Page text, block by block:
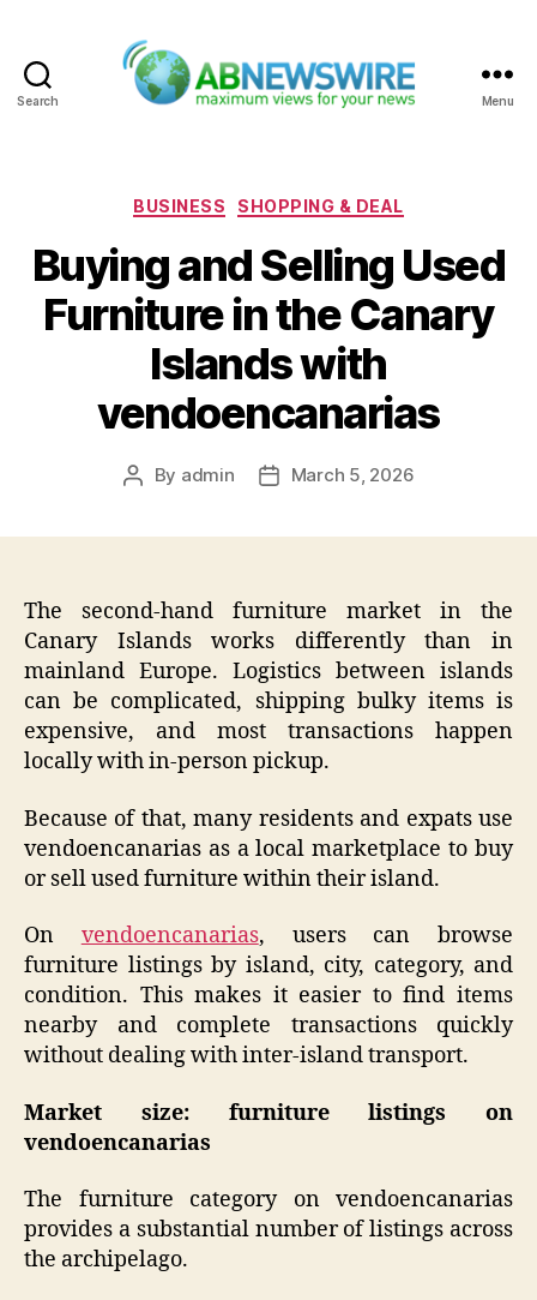
Search Menu
Categories
BUSINESS SHOPPING & DEAL
Buying and Selling Used
Furniture in the Canary
Islands with
vendoencanarias
Post
By admin
PostMarch 5, 2026
The second-hand furniture market in the
Canary Islands works differently than in
mainland Europe. Logistics between islands
can be complicated, shipping bulky items is
expensive, and most transactions happen
locally with in-person pickup.
Because of that, many residents and expats use
vendoencanarias as a local marketplace to buy
or sell used furniture within their island.
On vendoencanarias, users can browse
furniture listings by island, city, category, and
condition. This makes it easier to find items
nearby and complete transactions quickly
without dealing with inter-island transport.
Market size: furniture listings on
vendoencanarias
The furniture category on vendoencanarias
provides a substantial number of listings across
the archipelago.